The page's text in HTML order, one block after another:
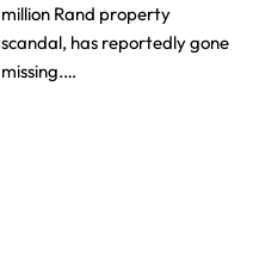
million Rand property
scandal, has reportedly gone
missing.…